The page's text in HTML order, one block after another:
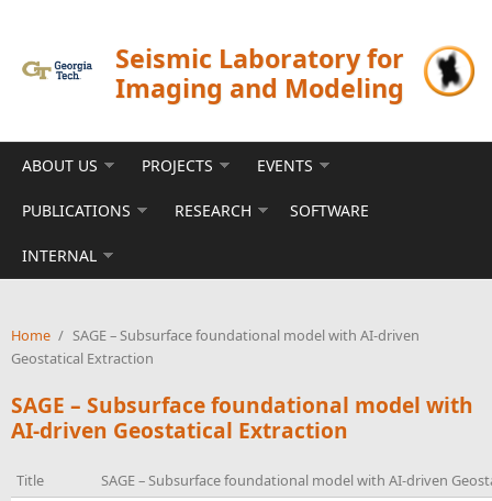
Seismic Laboratory for
Imaging and Modeling
ABOUT US PROJECTS EVENTS
PUBLICATIONS RESEARCH SOFTWARE
INTERNAL
Home / SAGE – Subsurface foundational model with AI-driven
Geostatical Extraction
SAGE – Subsurface foundational model with
AI-driven Geostatical Extraction
Title
SAGE – Subsurface foundational model with AI-driven